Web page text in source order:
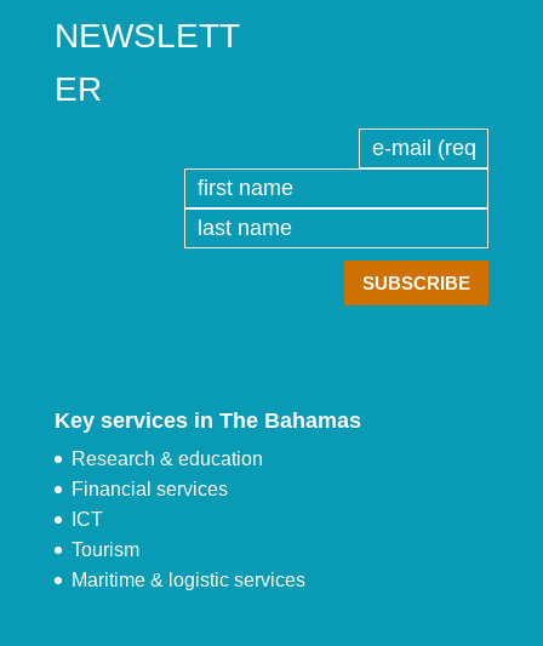
NEWSLETT
ER
Key services in The Bahamas
Research & education
Financial services
ICT
Tourism
Maritime & logistic services